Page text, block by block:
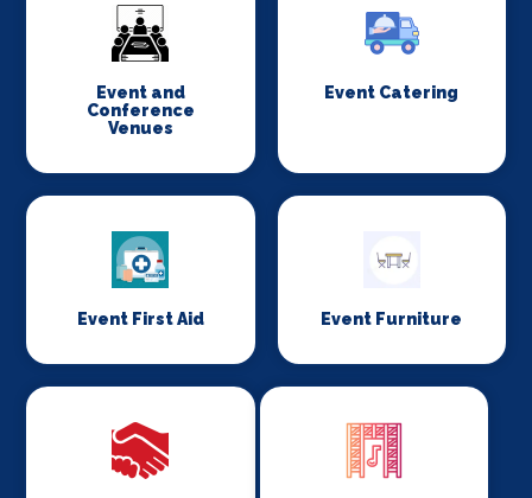
Event and
Conference
Venues
Event Catering
Event First Aid Event Furniture